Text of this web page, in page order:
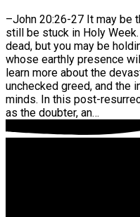
–John 20:26-27 It may be
still be stuck in Holy
dead, but you may be
whose earthly presence
learn more about the
unchecked greed, and the
minds. In this post-
as the doubter, an…